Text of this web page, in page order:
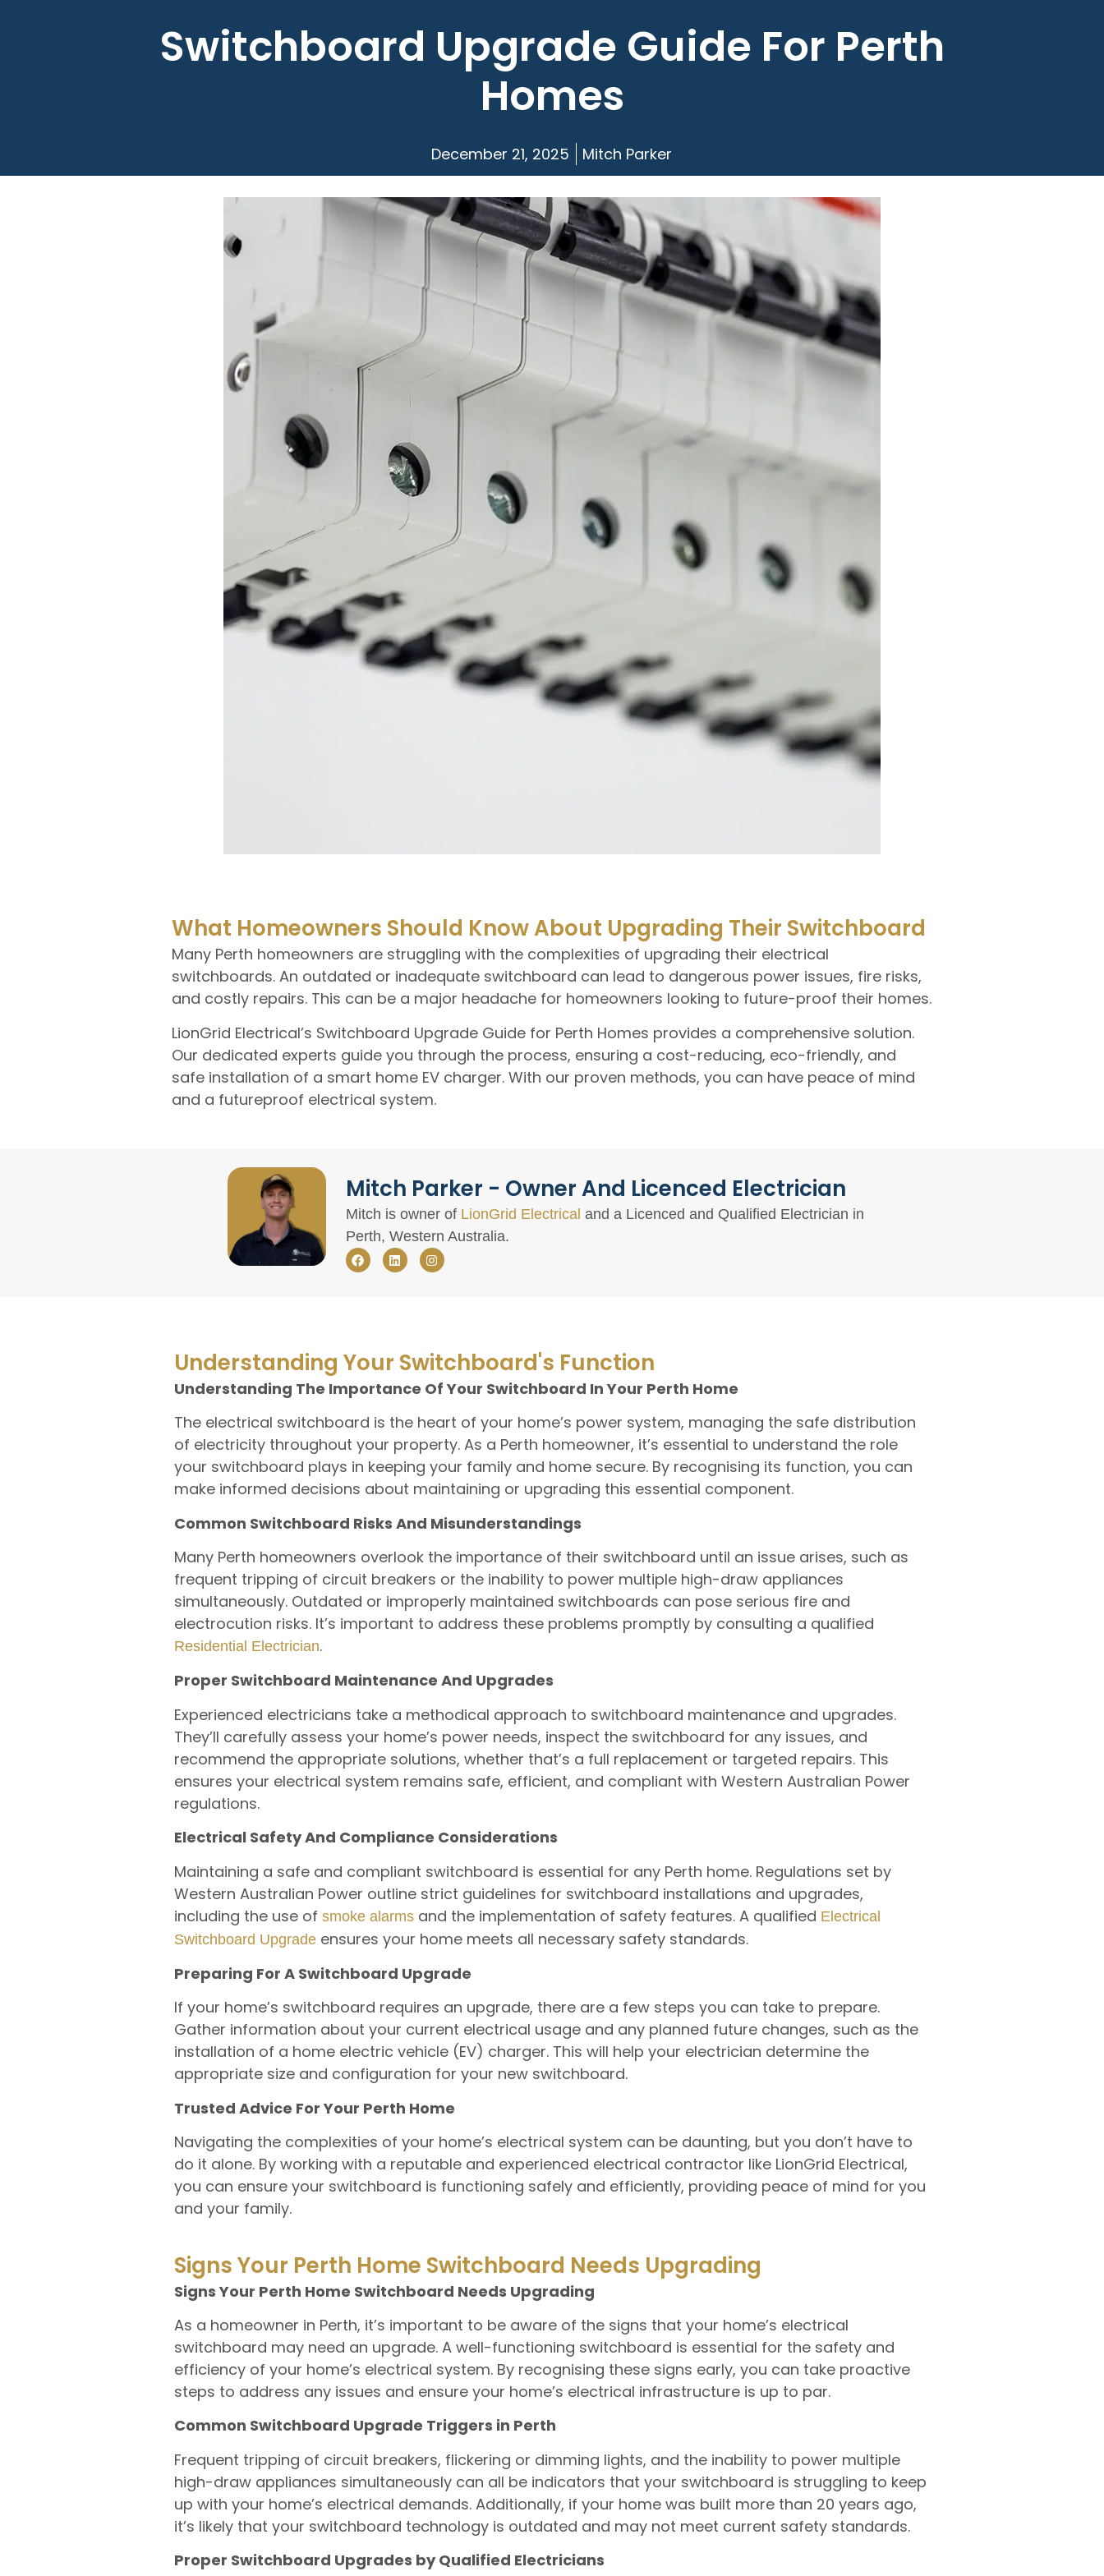
Switchboard Upgrade Guide For Perth
Homes
December 21, 2025 Mitch Parker
What Homeowners Should Know About Upgrading Their Switchboard
Many Perth homeowners are struggling with the complexities of upgrading their electrical
switchboards. An outdated or inadequate switchboard can lead to dangerous power issues, fire risks,
and costly repairs. This can be a major headache for homeowners looking to future-proof their homes.
LionGrid Electrical’s Switchboard Upgrade Guide for Perth Homes provides a comprehensive solution.
Our dedicated experts guide you through the process, ensuring a cost-reducing, eco-friendly, and
safe installation of a smart home EV charger. With our proven methods, you can have peace of mind
and a futureproof electrical system.
Mitch Parker - Owner And Licenced Electrician
Mitch is owner of LionGrid Electrical and a Licenced and Qualified Electrician in
Perth, Western Australia.
Understanding Your Switchboard's Function
Understanding The Importance Of Your Switchboard In Your Perth Home
The electrical switchboard is the heart of your home’s power system, managing the safe distribution
of electricity throughout your property. As a Perth homeowner, it’s essential to understand the role
your switchboard plays in keeping your family and home secure. By recognising its function, you can
make informed decisions about maintaining or upgrading this essential component.
Common Switchboard Risks And Misunderstandings
Many Perth homeowners overlook the importance of their switchboard until an issue arises, such as
frequent tripping of circuit breakers or the inability to power multiple high-draw appliances
simultaneously. Outdated or improperly maintained switchboards can pose serious fire and
electrocution risks. It’s important to address these problems promptly by consulting a qualified
Residential Electrician.
Proper Switchboard Maintenance And Upgrades
Experienced electricians take a methodical approach to switchboard maintenance and upgrades.
They’ll carefully assess your home’s power needs, inspect the switchboard for any issues, and
recommend the appropriate solutions, whether that’s a full replacement or targeted repairs. This
ensures your electrical system remains safe, efficient, and compliant with Western Australian Power
regulations.
Electrical Safety And Compliance Considerations
Maintaining a safe and compliant switchboard is essential for any Perth home. Regulations set by
Western Australian Power outline strict guidelines for switchboard installations and upgrades,
including the use of smoke alarms and the implementation of safety features. A qualified Electrical
Switchboard Upgrade ensures your home meets all necessary safety standards.
Preparing For A Switchboard Upgrade
If your home’s switchboard requires an upgrade, there are a few steps you can take to prepare.
Gather information about your current electrical usage and any planned future changes, such as the
installation of a home electric vehicle (EV) charger. This will help your electrician determine the
appropriate size and configuration for your new switchboard.
Trusted Advice For Your Perth Home
Navigating the complexities of your home’s electrical system can be daunting, but you don’t have to
do it alone. By working with a reputable and experienced electrical contractor like LionGrid Electrical,
you can ensure your switchboard is functioning safely and efficiently, providing peace of mind for you
and your family.
Signs Your Perth Home Switchboard Needs Upgrading
Signs Your Perth Home Switchboard Needs Upgrading
As a homeowner in Perth, it’s important to be aware of the signs that your home’s electrical
switchboard may need an upgrade. A well-functioning switchboard is essential for the safety and
efficiency of your home’s electrical system. By recognising these signs early, you can take proactive
steps to address any issues and ensure your home’s electrical infrastructure is up to par.
Common Switchboard Upgrade Triggers in Perth
Frequent tripping of circuit breakers, flickering or dimming lights, and the inability to power multiple
high-draw appliances simultaneously can all be indicators that your switchboard is struggling to keep
up with your home’s electrical demands. Additionally, if your home was built more than 20 years ago,
it’s likely that your switchboard technology is outdated and may not meet current safety standards.
Proper Switchboard Upgrades by Qualified Electricians